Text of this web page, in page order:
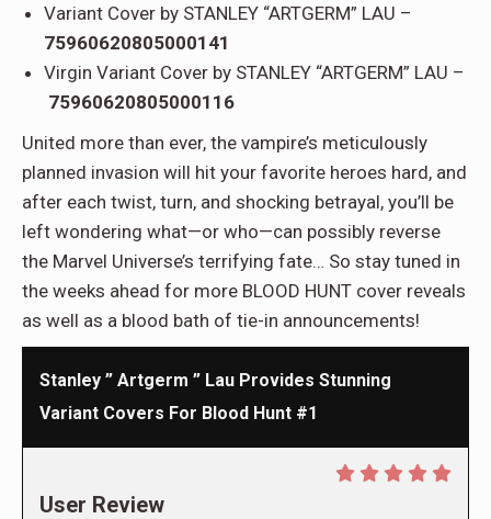
Variant Cover by STANLEY “ARTGERM” LAU –
75960620805000141
Virgin Variant Cover by STANLEY “ARTGERM” LAU –
75960620805000116
United more than ever, the vampire’s meticulously
planned invasion will hit your favorite heroes hard, and
after each twist, turn, and shocking betrayal, you’ll be
left wondering what—or who—can possibly reverse
the Marvel Universe’s terrifying fate… So stay tuned in
the weeks ahead for more BLOOD HUNT cover reveals
as well as a blood bath of tie-in announcements!
Stanley ” Artgerm ” Lau Provides Stunning
Variant Covers For Blood Hunt #1
User Review